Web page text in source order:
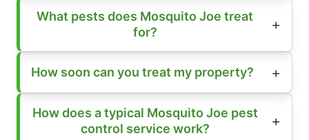
What pests does Mosquito Joe treat
for?
How soon can you treat my property?
How does a typical Mosquito Joe pest
control service work?